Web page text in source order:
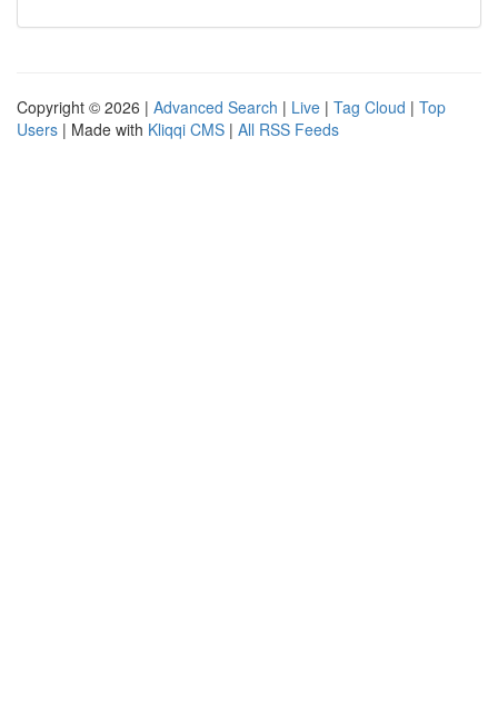
Copyright © 2026 | Advanced Search | Live | Tag Cloud | Top
Users | Made with Kliqqi CMS | All RSS Feeds